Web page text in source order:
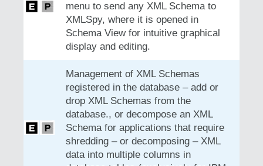
menu to send any XML Schema to
XMLSpy, where it is opened in
Schema View for intuitive graphical
display and editing.
Management of XML Schemas
registered in the database – add or
drop XML Schemas from the
database., or decompose an XML
Schema for applications that require
shredding – or decomposing – XML
data into multiple columns in